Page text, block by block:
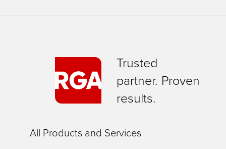
Trusted
partner. Proven
results.
All Products and Services